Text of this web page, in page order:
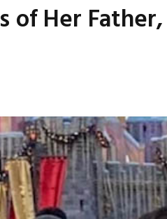
Her